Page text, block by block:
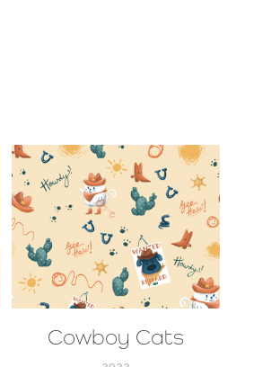
Cowboy Cats